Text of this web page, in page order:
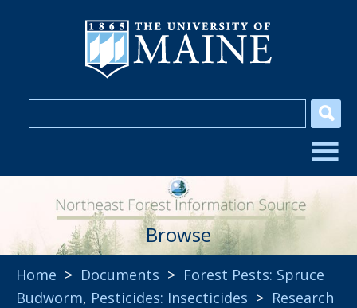
Browse
Home > Documents > Forest Pests: Spruce
Budworm, Pesticides: Insecticides > Research